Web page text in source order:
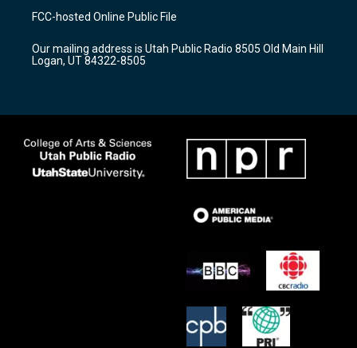
a
g
a
m
u
b
b
o
k
FCC-hosted Online Public File
Our mailing address is Utah Public Radio 8505 Old Main Hill
Logan, UT 84322-8505